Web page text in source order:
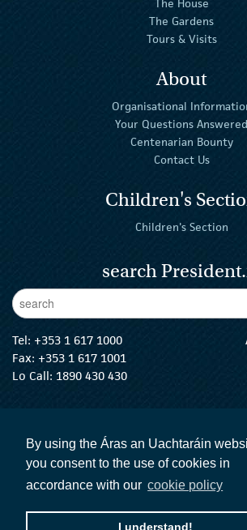
By using the Áras an Uachtaráin
you consent to the use of cookies in
accordance with our cookie policy
I understand!
The House
The Gardens
Tours & Visits
About
Organisational
Your Questions Answered
Centenarian Bounty
Contact Us
Children's
Children's Section
search
Enter Keywords
Tel: +353 1 617 1000
Fax: +353 1 617 1001
Lo Call: 1890 430 430
The President Twitter
The President
The The
accessibility statement